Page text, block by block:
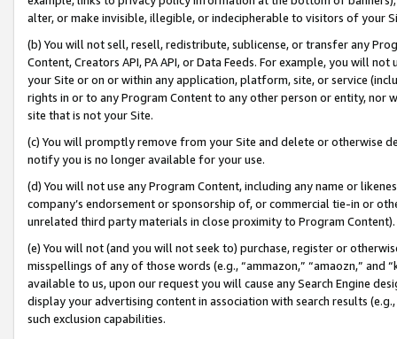
alter, or make invisible, illegible, or indecipherable to visitors of your
(b) You will not sell, resell, redistribute, sublicense, or transfer any
Content, Creators API, PA API, or Data Feeds. For example, you will
your Site or on or within any application, platform, site, or service
rights in or to any Program Content to any other person or entity, nor
site that is not your Site.
(c) You will promptly remove from your Site and delete or otherwise
notify you is no longer available for your use.
(d) You will not use any Program Content, including any name or
company’s endorsement or sponsorship of, or commercial tie-in or
unrelated third party materials in close proximity to Program Content).
(e) You will not (and you will not seek to) purchase, register or
misspellings of any of those words (e.g., “ammazon,” “amaozn,” and
available to us, upon our request you will cause any Search Engine
display your advertising content in association with search results
such exclusion capabilities.